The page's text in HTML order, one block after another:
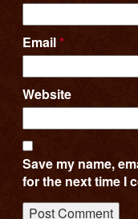
Email*
Website
Save my name,
for the next time I